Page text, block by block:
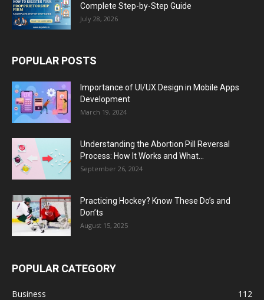
Complete Step-by-Step Guide
July 28, 2026
POPULAR POSTS
Importance of UI/UX Design in Mobile Apps
Development
March 19, 2024
Understanding the Abortion Pill Reversal
Process: How It Works and What...
September 26, 2024
Practicing Hockey? Know These Do’s and
Don’ts
August 15, 2025
POPULAR CATEGORY
Business
112